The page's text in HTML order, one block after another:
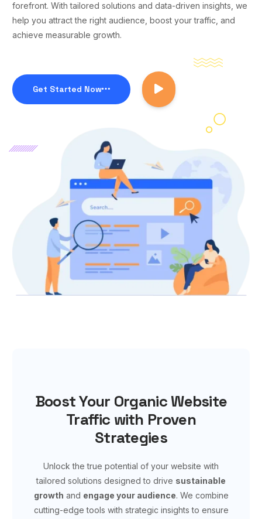
forefront. With tailored solutions and data-driven insights, we
help you attract the right audience, boost your traffic, and
achieve measurable growth.
Get Started Now
Boost Your Organic Website
Traffic with Proven
Strategies
Unlock the true potential of your website with
tailored solutions designed to drive sustainable
growth and engage your audience. We combine
cutting-edge tools with strategic insights to ensure